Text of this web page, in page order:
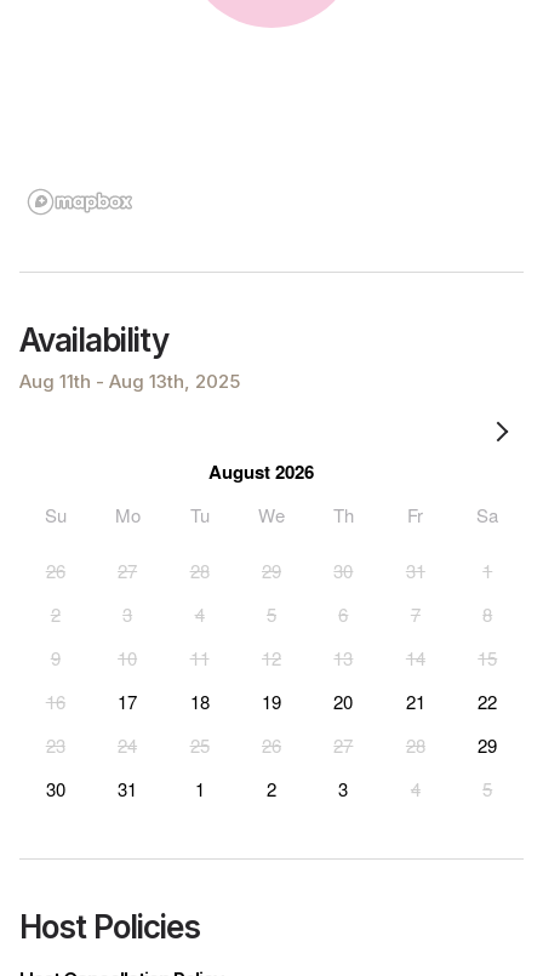
Availability
Aug 11th - Aug 13th, 2025
August 2026
Su Mo Tu We Th Fr Sa
26 27 28 29 30 31
1
2
3 4 5 6 7
8
9
10 11 12 13 14
15
16
17 18 19 20 21
22
23
24 25 26 27 28
29
30
31 1 2 3 4 5
Host Policies